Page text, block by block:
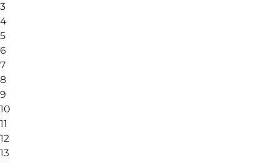
3
4
5
6
7
8
9
10
11
12
13